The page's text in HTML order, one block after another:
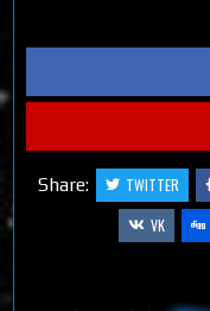
Share: TWITTER
VK